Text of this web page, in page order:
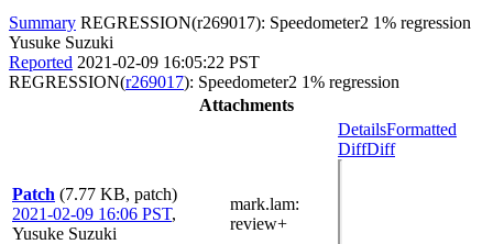
Summary REGRESSION(r269017): Speedometer2 1% regression
Yusuke Suzuki
Reported 2021-02-09 16:05:22 PST
REGRESSION(r269017): Speedometer2 1% regression
Attachments
Patch (7.77 KB, patch)
2021-02-09 16:06 PST,
Yusuke Suzuki
mark.lam:
review+
DetailsFormatted
DiffDiff